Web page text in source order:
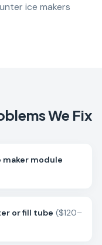
ice makers
We Fix
module
or fill tube ($120–